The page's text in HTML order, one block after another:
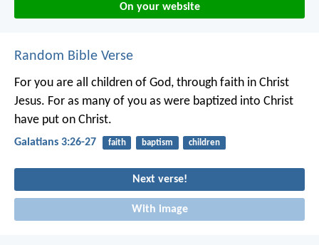
On your website
Random Bible Verse
For you are all children of God, through faith in Christ
Jesus. For as many of you as were baptized into Christ
have put on Christ.
Galatians 3:26-27 faith baptism children
Next verse!
With image